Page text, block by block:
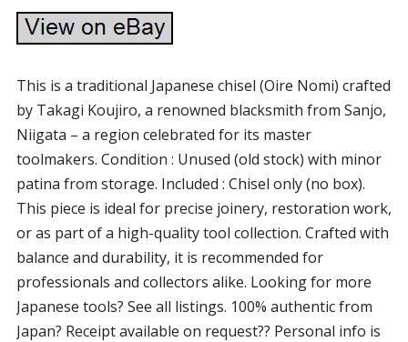
This is a traditional Japanese chisel (Oire Nomi) crafted
by Takagi Koujiro, a renowned blacksmith from Sanjo,
Niigata – a region celebrated for its master
toolmakers. Condition : Unused (old stock) with minor
patina from storage. Included : Chisel only (no box).
This piece is ideal for precise joinery, restoration work,
or as part of a high-quality tool collection. Crafted with
balance and durability, it is recommended for
professionals and collectors alike. Looking for more
Japanese tools? See all listings. 100% authentic from
Japan? Receipt available on request?? Personal info is